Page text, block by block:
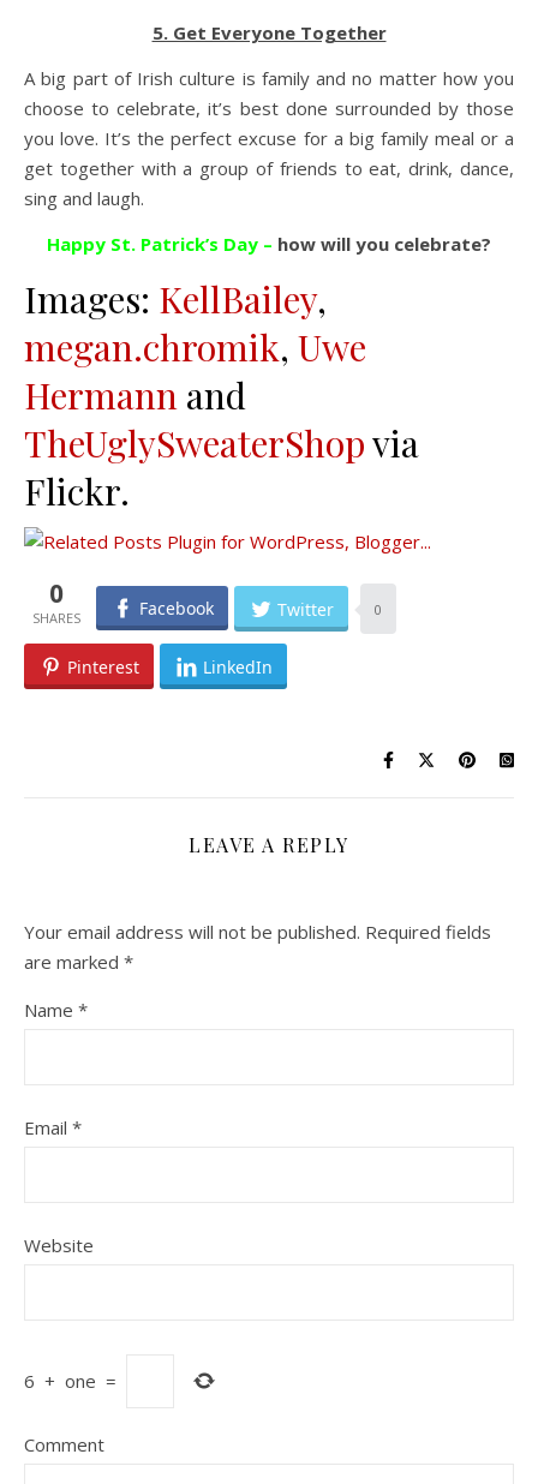
5. Get Everyone Together
A big part of Irish culture is family and no matter how you
choose to celebrate, it’s best done surrounded by those
you love. It’s the perfect excuse for a big family meal or a
get together with a group of friends to eat, drink, dance,
sing and laugh.
Happy St. Patrick’s Day – how will you celebrate?
Images: KellBailey,
megan.chromik, Uwe
Hermann and
TheUglySweaterShopvia
Flickr.
0 Facebook Twitter 0
Pinterest LinkedIn
LEAVE A REPLY
Your email address will not be published. Required fields
are marked *
Name *
Email *
Website
6 + one =
Comment